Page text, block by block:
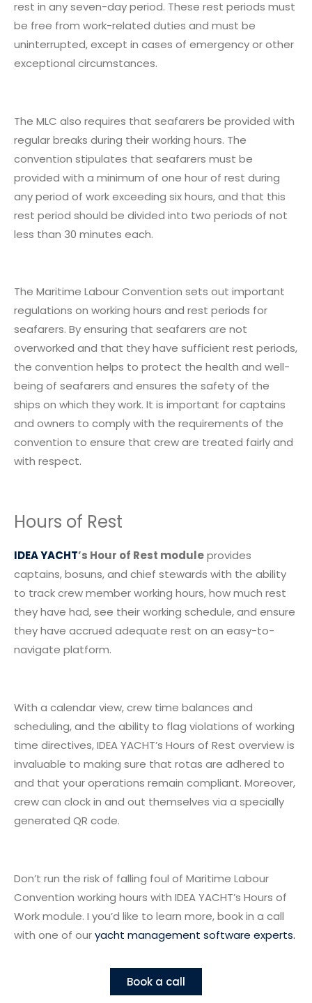
rest in any seven-day period. These rest periods must
be free from work-related duties and must be
uninterrupted, except in cases of emergency or other
exceptional circumstances.
The MLC also requires that seafarers be provided with
regular breaks during their working hours. The
convention stipulates that seafarers must be
provided with a minimum of one hour of rest during
any period of work exceeding six hours, and that this
rest period should be divided into two periods of not
less than 30 minutes each.
The Maritime Labour Convention sets out important
regulations on working hours and rest periods for
seafarers. By ensuring that seafarers are not
overworked and that they have sufficient rest periods,
the convention helps to protect the health and well-
being of seafarers and ensures the safety of the
ships on which they work. It is important for captains
and owners to comply with the requirements of the
convention to ensure that crew are treated fairly and
with respect.
Hours of Rest
IDEA YACHT’s Hour of Rest moduleprovides
captains, bosuns, and chief stewards with the ability
to track crew member working hours, how much rest
they have had, see their working schedule, and ensure
they have accrued adequate rest on an easy-to-
navigate platform.
With a calendar view, crew time balances and
scheduling, and the ability to flag violations of working
time directives, IDEA YACHT’s Hours of Rest overview is
invaluable to making sure that rotas are adhered to
and that your operations remain compliant. Moreover,
crew can clock in and out themselves via a specially
generated QR code.
Don’t run the risk of falling foul of Maritime Labour
Convention working hours with IDEA YACHT’s Hours of
Work module. I you’d like to learn more, book in a call
with one of ouryacht management software experts.
Book a call